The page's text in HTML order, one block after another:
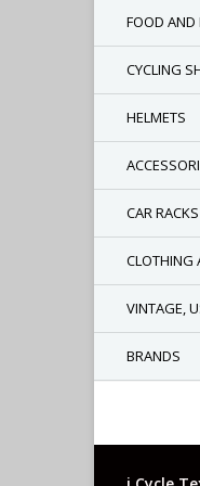
FOOD AND
CYCLING
HELMETS
CAR RACKS
CLOTHING
VINTAGE,
BRANDS